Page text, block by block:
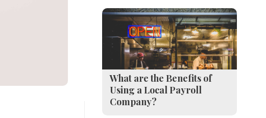
What are the Benefits of
Using a Local Payroll
Company?